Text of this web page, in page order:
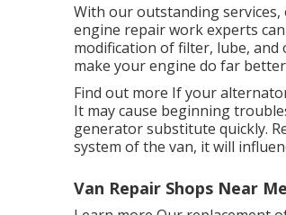
With our outstanding services,
engine repair work experts
modification of filter, lube, and
make your engine do far
Find out more If your
It may cause beginning
generator substitute quickly.
system of the van, it will
Van Repair Shops Near